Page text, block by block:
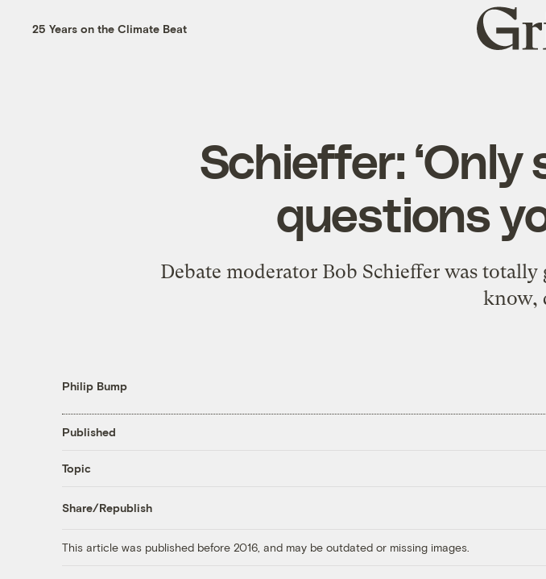
25 Years on the Climate Beat
Grist
home
Schieffer: ‘Only
questions
Debate moderator Bob Schieffer was
know,
Philip Bump
Published
Topic
Share/Republish
This article was published before 2016, and may be outdated or missing images.